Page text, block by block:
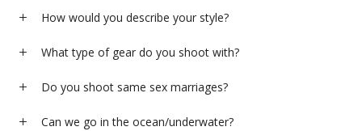
How would you describe your style?
What type of gear do you shoot with?
Do you shoot same sex marriages?
Can we go in the ocean/underwater?